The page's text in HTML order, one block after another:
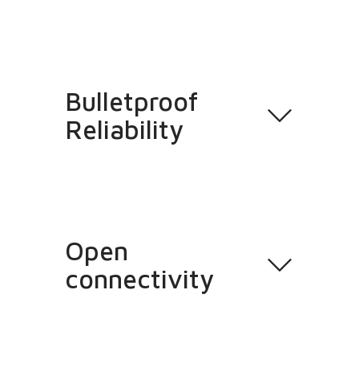
Bulletproof
Reliability
Open
connectivity